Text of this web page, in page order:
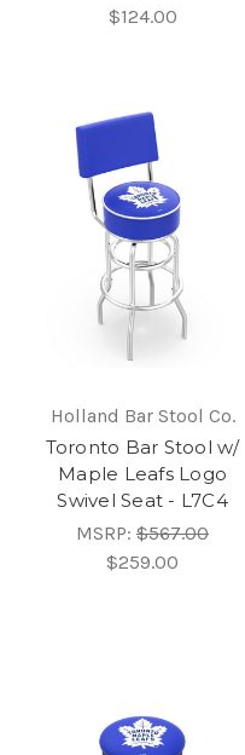
$124.00
Holland Bar Stool Co.
Toronto Bar Stool w/
Maple Leafs Logo
Swivel Seat - L7C4
MSRP: $567.00
$259.00